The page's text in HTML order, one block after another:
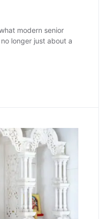
modern senior
longer just about a